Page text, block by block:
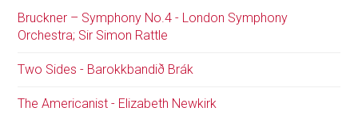
Bruckner – Symphony No.4 - London Symphony
Orchestra; Sir Simon Rattle
Two Sides - Barokkbandið Brák
The Americanist - Elizabeth Newkirk